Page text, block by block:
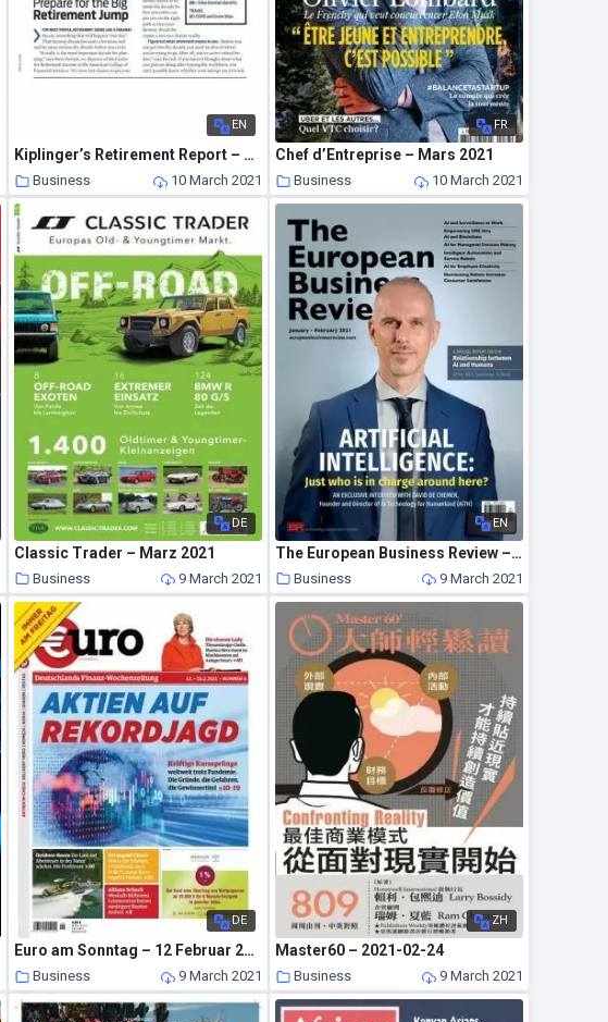
EN
Kiplinger’s Retirement Report – February 2021
Business 10 March 2021
FR
Chef d’Entreprise – Mars 2021
Business 10 March 2021
DE
Classic Trader – Marz 2021
Business 9 March 2021
EN
The European Business Review – January-February 2021
Business 9 March 2021
DE
Euro am Sonntag – 12 Februar 2021
Business 9 March 2021
ZH
Master60 – 2021-02-24
Business 9 March 2021